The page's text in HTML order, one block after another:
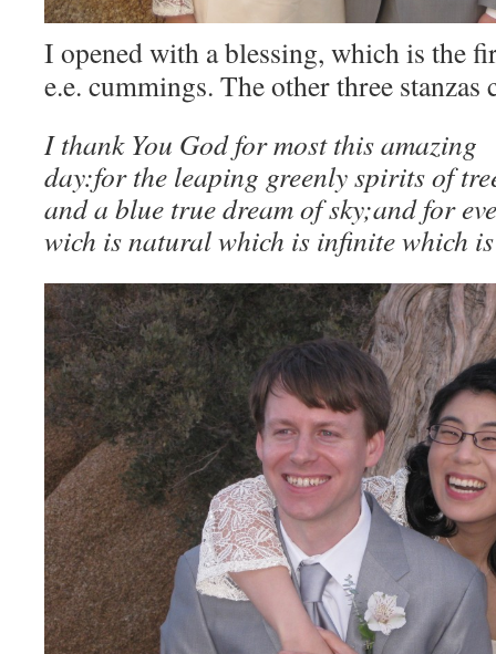
I opened with a blessing, which is the
e.e. cummings. The other three stanzas
I thank You God for most this amazing
day:for the leaping greenly spirits of
and a blue true dream of sky;and for
wich is natural which is infinite which is